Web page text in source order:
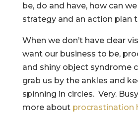
be, do and have, how can
strategy and an action plan
When we don’t have clear
want our business to be,
and shiny object syndrome
grab us by the ankles and
spinning in circles. Very.
more about procrastination